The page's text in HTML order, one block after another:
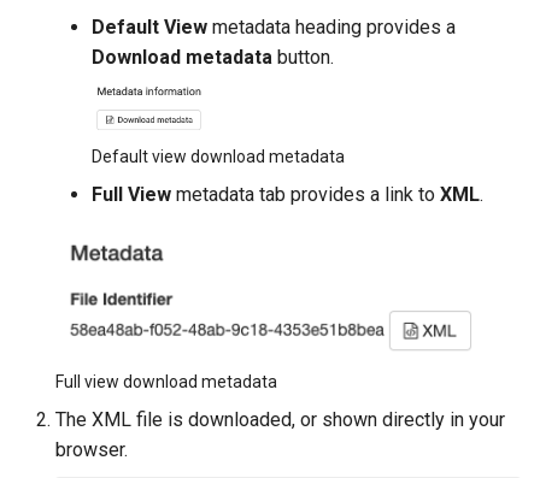
Default View metadata heading provides a
Download metadata button.
Default view download metadata
Full View metadata tab provides a link to XML.
Full view download metadata
The XML file is downloaded, or shown directly in your
browser.